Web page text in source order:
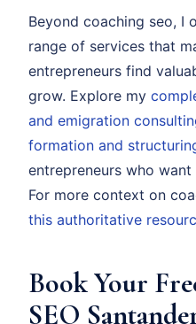
Beyond coaching seo, I
range of services that
entrepreneurs find
grow. Explore my
and emigration
formation and
entrepreneurs who
For more context on
this authoritative
Book Your
SEO